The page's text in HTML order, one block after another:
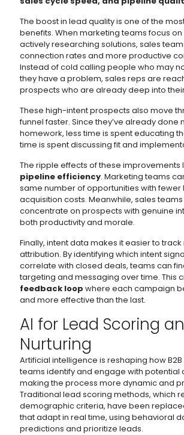
The boost in lead quality is one of the
benefits. When marketing teams focus
actively researching solutions, sales
connection rates and more productive
Instead of cold calling people who may
they have a problem, sales reps are
prospects who are already deep into
These high-intent prospects also move
funnel faster. Since they’ve already done
homework, less time is spent educating
time is spent discussing fit and
The ripple effects of these
pipeline efficiency. Marketing teams
same number of opportunities with fewer
acquisition costs. Meanwhile, sales
concentrate on prospects with genuine
both productivity and morale.
Finally, intent data makes it easier to
attribution. By identifying which intent
correlate with closed deals, teams can
targeting and messaging over time. This
feedback loop where each campaign
and more effective than the last.
AI for Lead Scoring
Nurturing
Artificial intelligence is reshaping how
teams identify and engage with potential
making the process more dynamic and
Traditional lead scoring methods, which
demographic criteria, have been
that adapt in real time, using behavioral
predictions and prioritize leads.